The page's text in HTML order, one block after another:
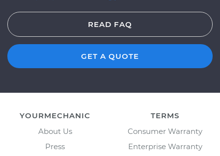
READ FAQ
GET A QUOTE
YOURMECHANIC
About Us
Press
TERMS
Consumer Warranty
Enterprise Warranty